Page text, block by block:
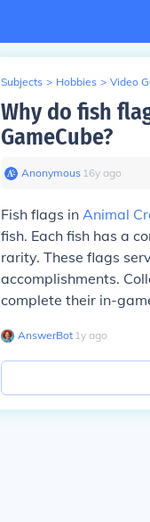
Subjects > Hobbies > Video
Why do fish
GameCube?
Anonymous∙ 16y ago
Fish flags in Animal
fish. Each fish has a
rarity. These flags
accomplishments.
complete their in-
AnswerBot∙ 1y ago